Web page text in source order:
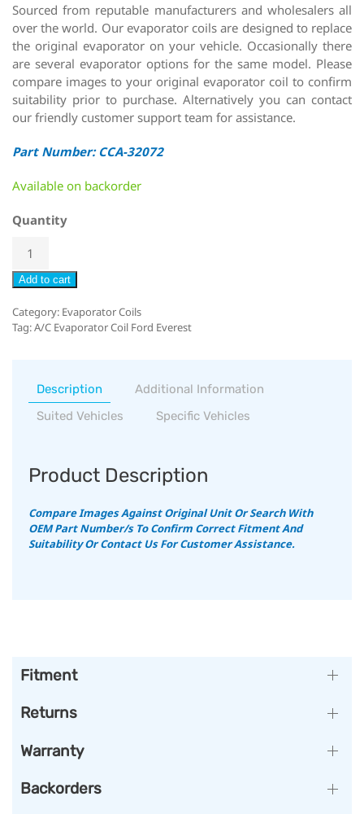
Sourced from reputable manufacturers and wholesalers all
over the world. Our evaporator coils are designed to replace
the original evaporator on your vehicle. Occasionally there
are several evaporator options for the same model. Please
compare images to your original evaporator coil to confirm
suitability prior to purchase. Alternatively you can contact
our friendly customer support team for assistance.
Part Number: CCA-32072
Available on backorder
Quantity
Add to cart
Category: Evaporator Coils
Tag:A/C Evaporator Coil Ford Everest
Description
Additional Information
Suited Vehicles
Specific Vehicles
Product Description
Compare Images Against Original Unit Or Search With
OEM Part Number/s To Confirm Correct Fitment And
Suitability Or Contact Us For Customer Assistance.
Fitment
Returns
Warranty
Backorders